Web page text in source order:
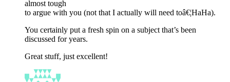
almost tough
to argue with you (not that I actually will need toâ€¦HaHa).
You certainly put a fresh spin on a subject that’s been
discussed for years.
Great stuff, just excellent!